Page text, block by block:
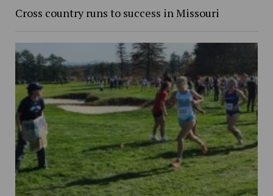
Cross country runs to success in Missouri